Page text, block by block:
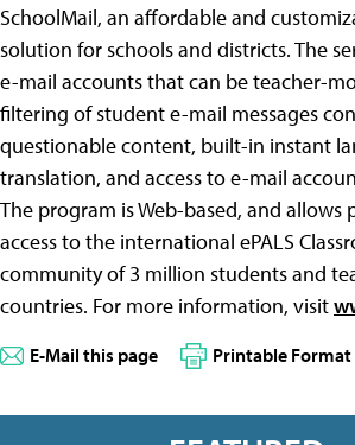
SchoolMail, an affordable and
solution for schools and districts. The
e-mail accounts that can be teacher-
filtering of student e-mail messages
questionable content, built-in instant
translation, and access to e-mail
The program is Web-based, and allows
access to the international ePALS
community of 3 million students and
countries. For more information, visit
E-Mail this page Printable Format